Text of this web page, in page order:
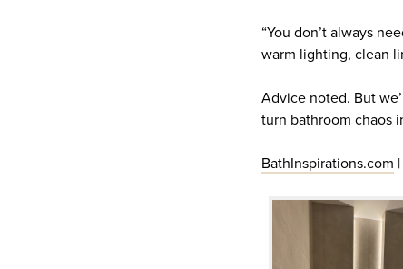
“You don’t always
warm lighting, clean
Advice noted. But
turn bathroom chaos
BathInspirations.com